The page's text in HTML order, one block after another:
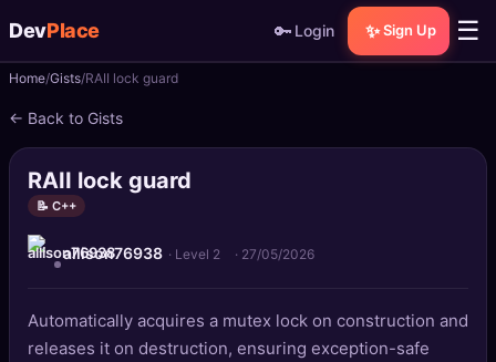
DevPlace 🔑 Login ✨ Sign Up ☰
📝Posts
📰News
📄Gists
🚀 Projects
Home Gists RAII lock guard
← Back to Gists
RAII lock guard
📝 C++
allison76938 · Level 2 · 27/05/2026
Automatically acquires a mutex lock on construction and
releases it on destruction, ensuring exception-safe